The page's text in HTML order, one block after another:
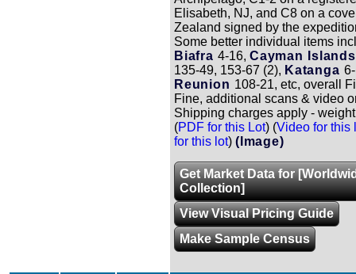
Elisabeth, NJ, and C8 on a
Zealand signed by the
Some better individual items
Biafra4-16,Cayman Islands
135-49, 153-67 (2), Katanga
Reunion 108-21, etc, overall
Fine, additional scans & video
Shipping charges apply -
(PDF for this Lot) (Video for this
for this lot) (Image)
Get Market Data for
Collection]
View Visual Pricing Guide
Make Sample Census